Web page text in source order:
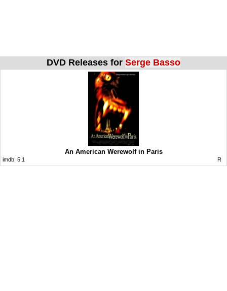
DVD Releases for Serge Basso
An American Werewolf in Paris
imdb: 5.1 R